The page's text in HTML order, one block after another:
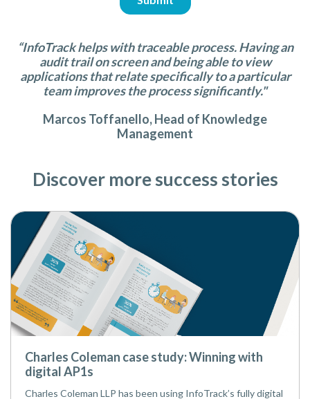
“InfoTrack helps with traceable process. Having an
audit trail on screen and being able to view
applications that relate specifically to a particular
team improves the process significantly."
Marcos Toffanello, Head of Knowledge
Management
Discover more success stories
Charles Coleman case study: Winning with
digital AP1s
Charles Coleman LLP has been using InfoTrack’s fully digital